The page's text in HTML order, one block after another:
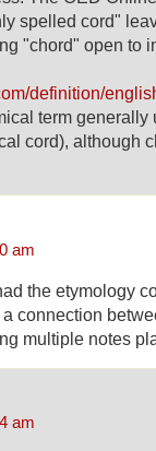
spelled cord"
"chord" open to
definition/
term generally
cord), although
am
the etymology
connection
multiple notes
am